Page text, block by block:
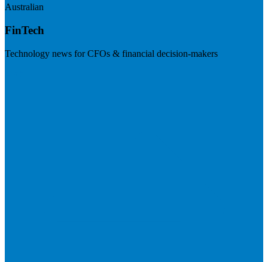
Australian
FinTech
Technology news for CFOs & financial decision-makers